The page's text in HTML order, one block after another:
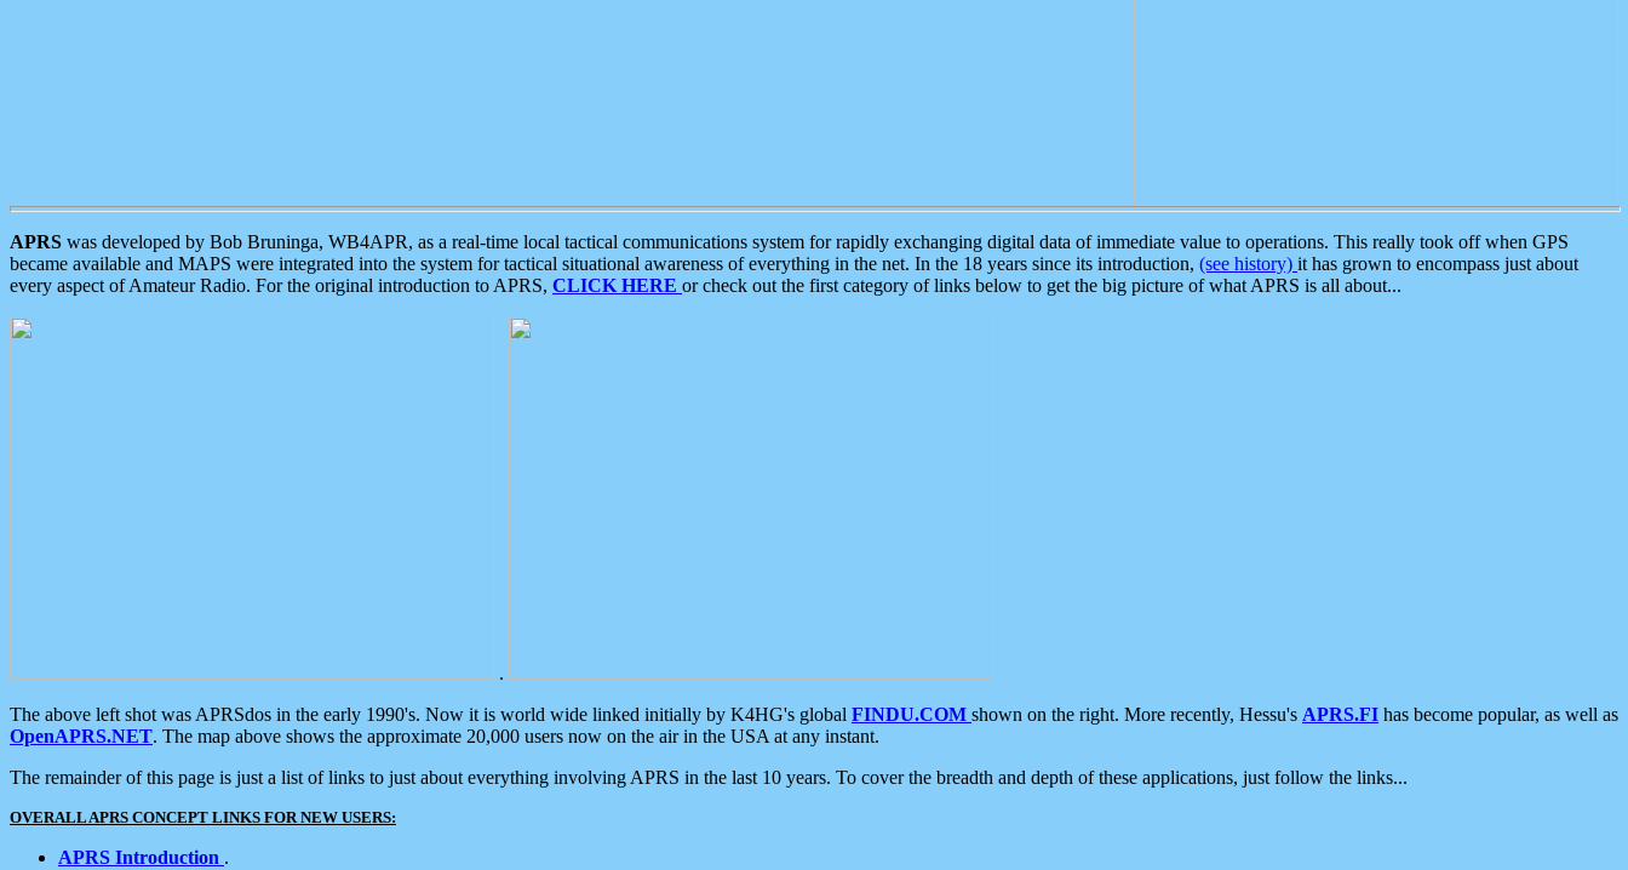
APRS was developed by Bob Bruninga, WB4APR, as a real-time local tactical communications system for rapidly exchanging digital data of immediate value to operations. This really took off when GPS
became available and MAPS were integrated into the system for tactical situational awareness of everything in the net. In the 18 years since its introduction, (see history) it has grown to encompass just about
every aspect of Amateur Radio. For the original introduction to APRS, CLICK HERE or check out the first category of links below to get the big picture of what APRS is all about...
.
The above left shot was APRSdos in the early 1990's. Now it is world wide linked initially by K4HG's global FINDU.COM shown on the right. More recently, Hessu's APRS.FI has become popular, as well as
OpenAPRS.NET. The map above shows the approximate 20,000 users now on the air in the USA at any instant.
The remainder of this page is just a list of links to just about everything involving APRS in the last 10 years. To cover the breadth and depth of these applications, just follow the links...
OVERALL APRS CONCEPT LINKS FOR NEW USERS:
APRS Introduction .